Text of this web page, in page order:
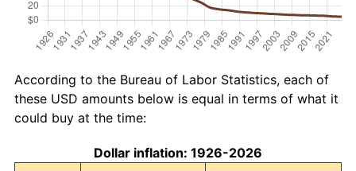
According to the Bureau of Labor Statistics, each of
these USD amounts below is equal in terms of what it
could buy at the time:
Dollar inflation: 1926-2026